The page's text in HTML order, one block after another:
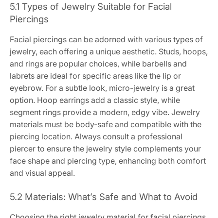
5.1 Types of Jewelry Suitable for Facial
Piercings
Facial piercings can be adorned with various types of
jewelry, each offering a unique aesthetic. Studs, hoops,
and rings are popular choices, while barbells and
labrets are ideal for specific areas like the lip or
eyebrow. For a subtle look, micro-jewelry is a great
option. Hoop earrings add a classic style, while
segment rings provide a modern, edgy vibe. Jewelry
materials must be body-safe and compatible with the
piercing location. Always consult a professional
piercer to ensure the jewelry style complements your
face shape and piercing type, enhancing both comfort
and visual appeal.
5.2 Materials: What’s Safe and What to Avoid